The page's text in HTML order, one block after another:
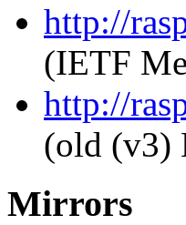
http://
(IETF
http://
(old (v3)
Mirrors